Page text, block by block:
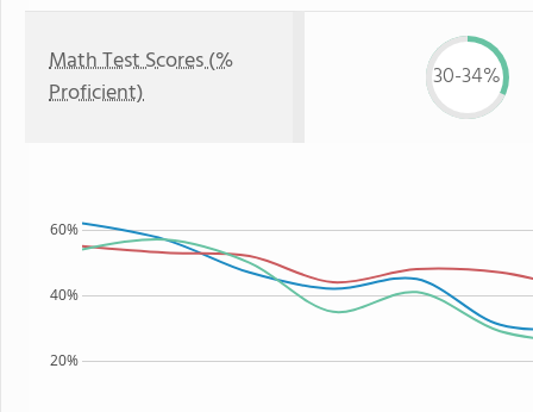
Math Test Scores (%
Proficient)
30-34%
20%
40%
60%